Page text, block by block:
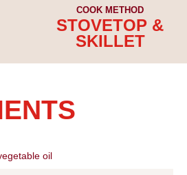
COOK METHOD
STOVETOP &
SKILLET
oil